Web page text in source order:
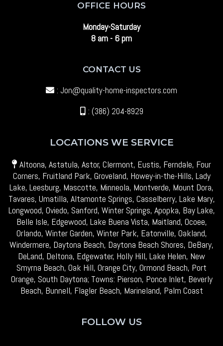
OFFICE HOURS
Monday-Saturday
8 am - 6 pm
CONTACT US
: Jon@quality-home-inspectors.com
: (386) 204-8929
LOCATIONS WE SERVICE
Altoona, Astatula, Astor, Clermont, Eustis, Ferndale, Four
Corners, Fruitland Park, Groveland, Howey-in-the-Hills, Lady
Lake, Leesburg, Mascotte, Minneola, Montverde, Mount Dora,
Tavares, Umatilla, Altamonte Springs, Casselberry, Lake Mary,
Longwood, Oviedo, Sanford, Winter Springs, Apopka, Bay Lake,
Belle Isle, Edgewood, Lake Buena Vista, Maitland, Ocoee,
Orlando, Winter Garden, Winter Park, Eatonville, Oakland,
Windermere, Daytona Beach, Daytona Beach Shores, DeBary,
DeLand, Deltona, Edgewater, Holly Hill, Lake Helen, New
Smyrna Beach, Oak Hill, Orange City, Ormond Beach, Port
Orange, South Daytona; Towns: Pierson, Ponce Inlet, Beverly
Beach, Bunnell, Flagler Beach, Marineland, Palm Coast
FOLLOW US